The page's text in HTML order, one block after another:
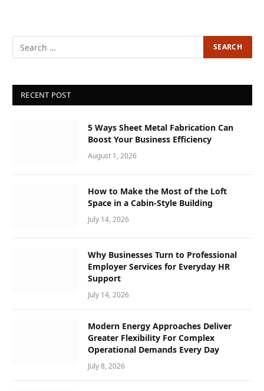
RECENT POST
5 Ways Sheet Metal Fabrication Can
Boost Your Business Efficiency
August 1, 2026
How to Make the Most of the Loft
Space in a Cabin-Style Building
July 14, 2026
Why Businesses Turn to Professional
Employer Services for Everyday HR
Support
July 14, 2026
Modern Energy Approaches Deliver
Greater Flexibility For Complex
Operational Demands Every Day
July 8, 2026